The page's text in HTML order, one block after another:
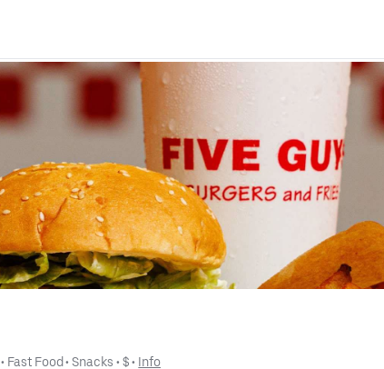
• Fast Food • Snacks • $ • Info